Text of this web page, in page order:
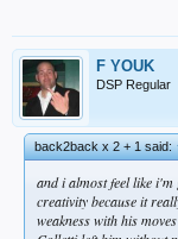
F YOUK
DSP Regular
back2back x 2 + 1 said:
and i almost feel like i'm
creativity because it
weakness with his